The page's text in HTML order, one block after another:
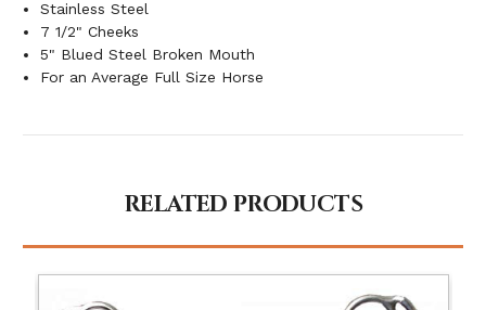
Stainless Steel
7 1/2" Cheeks
5" Blued Steel Broken Mouth
For an Average Full Size Horse
RELATED PRODUCTS